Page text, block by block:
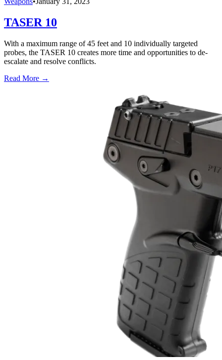
TASER 10
With a maximum range of 45 feet and 10 individually targeted
probes, the TASER 10 creates more time and opportunities to de-
escalate and resolve conflicts.
Read More →